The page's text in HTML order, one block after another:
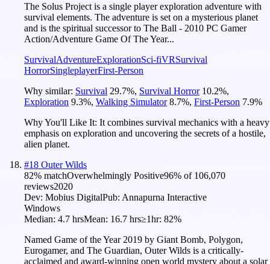
The Solus Project is a single player exploration adventure with
survival elements. The adventure is set on a mysterious planet
and is the spiritual successor to The Ball - 2010 PC Gamer
Action/Adventure Game Of The Year...
SurvivalAdventureExplorationSci-fiVRSurvival
HorrorSingleplayerFirst-Person
Why similar: Survival 29.7%, Survival Horror 10.2%,
Exploration 9.3%, Walking Simulator 8.7%, First-Person 7.9%
Why You'll Like It: It combines survival mechanics with a heavy
emphasis on exploration and uncovering the secrets of a hostile,
alien planet.
#18 Outer Wilds
82% matchOverwhelmingly Positive96% of 106,070
reviews2020
Dev: Mobius DigitalPub: Annapurna Interactive
Windows
Median: 4.7 hrsMean: 16.7 hrs≥1hr: 82%
Named Game of the Year 2019 by Giant Bomb, Polygon,
Eurogamer, and The Guardian, Outer Wilds is a critically-
acclaimed and award-winning open world mystery about a solar